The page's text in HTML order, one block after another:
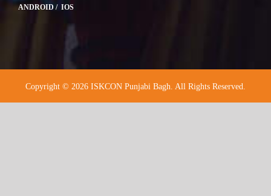
ANDROID / IOS
Copyright © 2026 ISKCON Punjabi Bagh. All Rights Reserved.